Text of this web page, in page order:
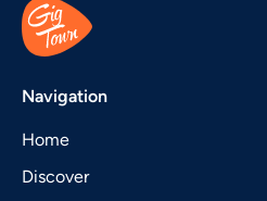
Navigation
Home
Discover